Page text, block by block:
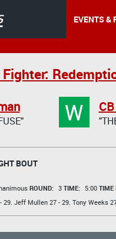
EVENTS &
W
BOUT
ROUND: 3 TIME: 5:00 TIME
29. Jeff Mullen27 - 29. Tony Weeks